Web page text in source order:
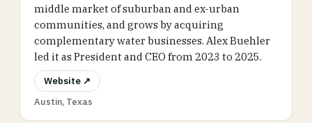
middle market of suburban and ex-urban
communities, and grows by acquiring
complementary water businesses. Alex Buehler
led it as President and CEO from 2023 to 2025.
Website ↗
Austin, Texas